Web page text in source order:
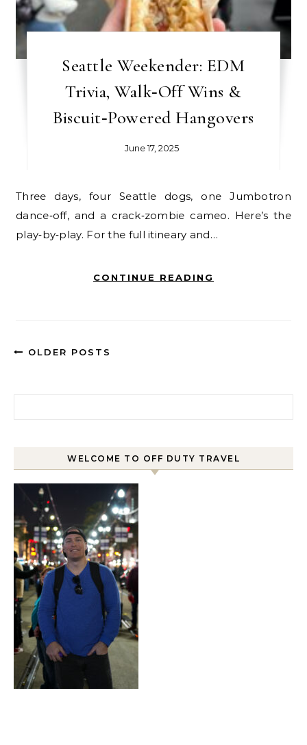
Seattle Weekender: EDM
Trivia, Walk‑Off Wins &
Biscuit‑Powered Hangovers
June 17, 2025
Three days, four Seattle dogs, one Jumbotron
dance‑off, and a crack‑zombie cameo. Here’s the
play‑by‑play. For the full itineary and…
CONTINUE READING
OLDER POSTS
WELCOME TO OFF DUTY TRAVEL